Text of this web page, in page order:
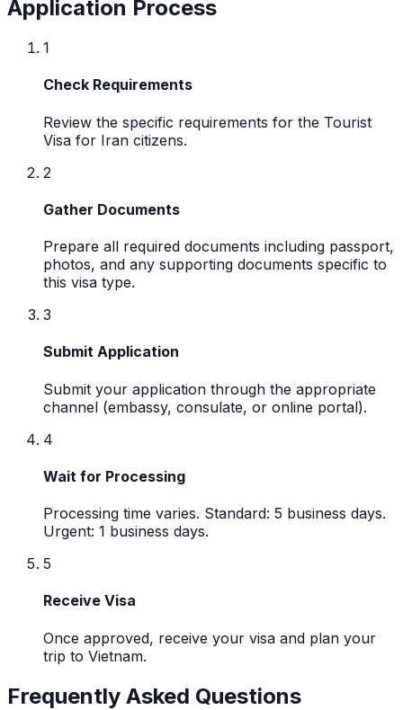
Application Process
1
Check Requirements
Review the specific requirements for the Tourist
Visa for Iran citizens.
2
Gather Documents
Prepare all required documents including passport,
photos, and any supporting documents specific to
this visa type.
3
Submit Application
Submit your application through the appropriate
channel (embassy, consulate, or online portal).
4
Wait for Processing
Processing time varies. Standard: 5 business days.
Urgent: 1 business days.
5
Receive Visa
Once approved, receive your visa and plan your
trip to Vietnam.
Frequently Asked Questions